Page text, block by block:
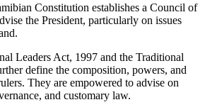
Constitution establishes a Council of
the President, particularly on issues
Leaders Act, 1997 and the Traditional
define the composition, powers, and
They are empowered to advise on
and customary law.